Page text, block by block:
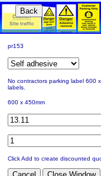
Back
pr153
No contractors parking label 600
labels.
600 x 450mm
Click Add to create discounted